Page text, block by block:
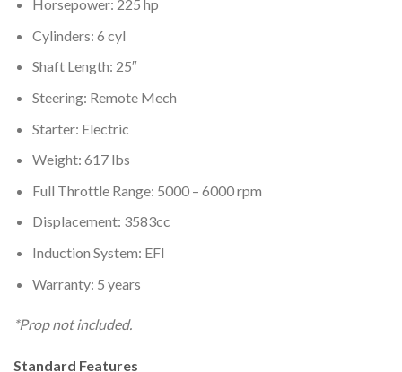
Horsepower: 225 hp
Cylinders: 6 cyl
Shaft Length: 25″
Steering: Remote Mech
Starter: Electric
Weight: 617 lbs
Full Throttle Range: 5000 – 6000 rpm
Displacement: 3583cc
Induction System: EFI
Warranty: 5 years
*Prop not included.
Standard Features